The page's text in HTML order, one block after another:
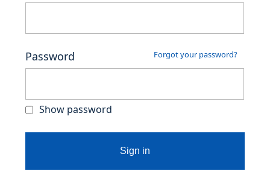
Password Forgot your password?
Show password
Sign in